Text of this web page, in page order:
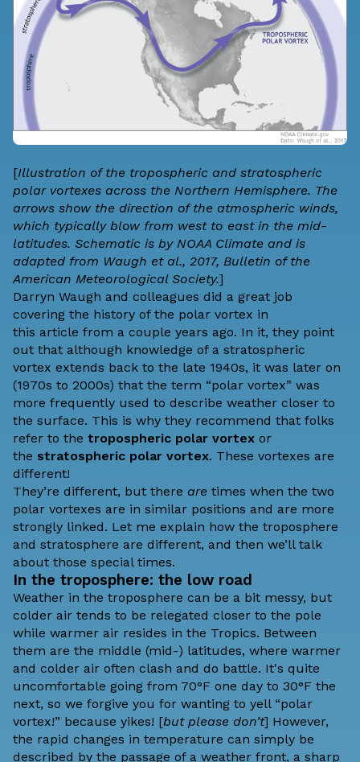
[Illustration of the tropospheric and stratospheric
polar vortexes across the Northern Hemisphere. The
arrows show the direction of the atmospheric winds,
which typically blow from west to east in the mid-
latitudes. Schematic is by NOAA Climate and is
adapted from Waugh et al., 2017, Bulletin of the
American Meteorological Society.]
Darryn Waugh and colleagues did a great job
covering the history of the polar vortex in
this article from a couple years ago. In it, they point
out that although knowledge of a stratospheric
vortex extends back to the late 1940s, it was later on
(1970s to 2000s) that the term “polar vortex” was
more frequently used to describe weather closer to
the surface. This is why they recommend that folks
refer to the tropospheric polar vortex or
the stratospheric polar vortex. These vortexes are
different!
They’re different, but there are times when the two
polar vortexes are in similar positions and are more
strongly linked. Let me explain how the troposphere
and stratosphere are different, and then we’ll talk
about those special times.
In the troposphere: the low road
Weather in the troposphere can be a bit messy, but
colder air tends to be relegated closer to the pole
while warmer air resides in the Tropics. Between
them are the middle (mid-) latitudes, where warmer
and colder air often clash and do battle. It's quite
uncomfortable going from 70°F one day to 30°F the
next, so we forgive you for wanting to yell “polar
vortex!” because yikes! [but please don’t] However,
the rapid changes in temperature can simply be
described by the passage of a weather front, a sharp